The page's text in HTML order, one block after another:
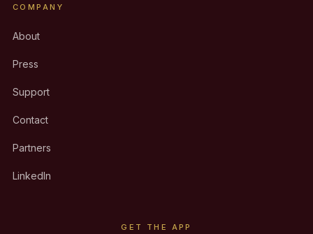
COMPANY
About
Press
Support
Contact
Partners
LinkedIn
GET THE APP